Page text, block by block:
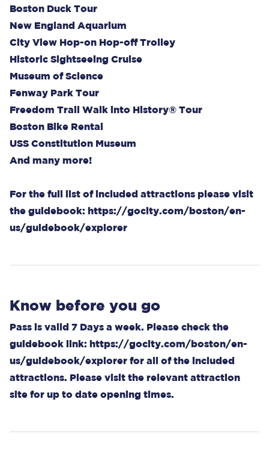
Boston Duck Tour
New England Aquarium
City View Hop-on Hop-off Trolley
Historic Sightseeing Cruise
Museum of Science
Fenway Park Tour
Freedom Trail Walk into History® Tour
Boston Bike Rental
USS Constitution Museum
And many more!
For the full list of included attractions please visit
the guidebook: https://gocity.com/boston/en-
us/guidebook/explorer
Know before you go
Pass is valid 7 Days a week. Please check the
guidebook link: https://gocity.com/boston/en-
us/guidebook/explorer for all of the included
attractions. Please visit the relevant attraction
site for up to date opening times.